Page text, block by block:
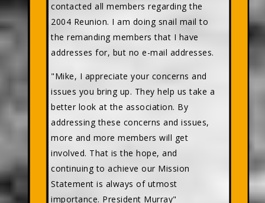
contacted all members regarding the
2004 Reunion. I am doing snail mail to
the remanding members that I have
addresses for, but no e-mail addresses.
"Mike, I appreciate your concerns and
issues you bring up. They help us take a
better look at the association. By
addressing these concerns and issues,
more and more members will get
involved. That is the hope, and
continuing to achieve our Mission
Statement is always of utmost
importance. President Murray"